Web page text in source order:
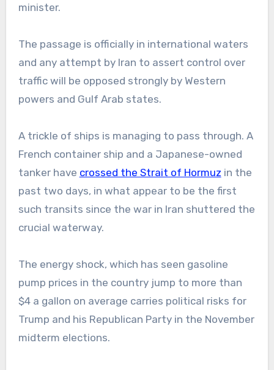
minister.
The passage is officially in international waters
and any attempt by Iran to assert control over
traffic will be opposed strongly by Western
powers and Gulf Arab states.
A trickle of ships is managing to pass through. A
French container ship and a Japanese-owned
tanker have crossed the Strait of Hormuz in the
past two days, in what appear to be the first
such transits since the war in Iran shuttered the
crucial waterway.
The energy shock, which has seen gasoline
pump prices in the country jump to more than
$4 a gallon on average carries political risks for
Trump and his Republican Party in the November
midterm elections.